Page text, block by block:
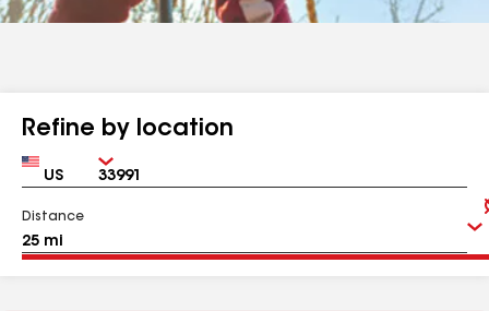
Refine by location
Country Zip
Distance